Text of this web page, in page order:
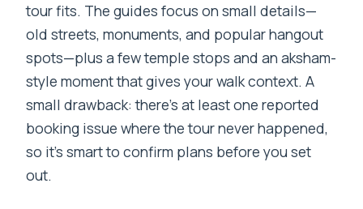
tour fits. The guides focus on small details—
old streets, monuments, and popular hangout
spots—plus a few temple stops and an aksham-
style moment that gives your walk context. A
small drawback: there’s at least one reported
booking issue where the tour never happened,
so it’s smart to confirm plans before you set
out.